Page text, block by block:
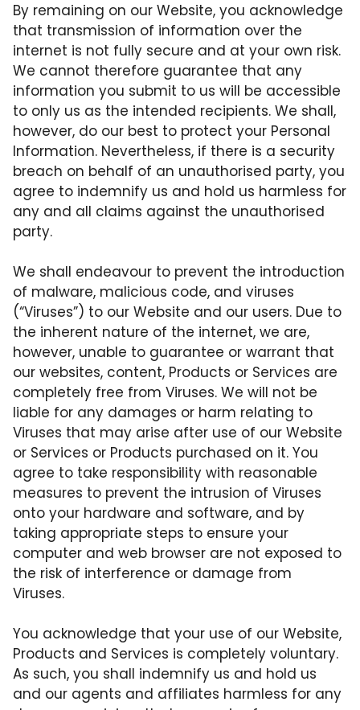
By remaining on our Website, you acknowledge
that transmission of information over the
internet is not fully secure and at your own risk.
We cannot therefore guarantee that any
information you submit to us will be accessible
to only us as the intended recipients. We shall,
however, do our best to protect your Personal
Information. Nevertheless, if there is a security
breach on behalf of an unauthorised party, you
agree to indemnify us and hold us harmless for
any and all claims against the unauthorised
party.
We shall endeavour to prevent the introduction
of malware, malicious code, and viruses
(“Viruses”) to our Website and our users. Due to
the inherent nature of the internet, we are,
however, unable to guarantee or warrant that
our websites, content, Products or Services are
completely free from Viruses. We will not be
liable for any damages or harm relating to
Viruses that may arise after use of our Website
or Services or Products purchased on it. You
agree to take responsibility with reasonable
measures to prevent the intrusion of Viruses
onto your hardware and software, and by
taking appropriate steps to ensure your
computer and web browser are not exposed to
the risk of interference or damage from
Viruses.
You acknowledge that your use of our Website,
Products and Services is completely voluntary.
As such, you shall indemnify us and hold us
and our agents and affiliates harmless for any